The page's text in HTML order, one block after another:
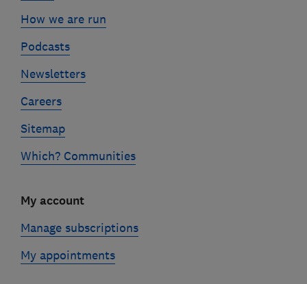
How we are run
Podcasts
Newsletters
Careers
Sitemap
Which? Communities
My account
Manage subscriptions
My appointments